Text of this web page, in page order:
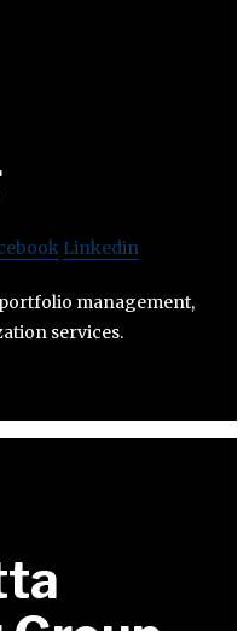
Linkedin
management,
services.